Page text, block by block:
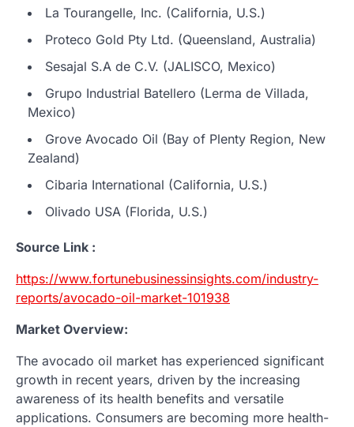
La Tourangelle, Inc. (California, U.S.)
Proteco Gold Pty Ltd. (Queensland, Australia)
Sesajal S.A de C.V. (JALISCO, Mexico)
Grupo Industrial Batellero (Lerma de Villada,
Mexico)
Grove Avocado Oil (Bay of Plenty Region, New
Zealand)
Cibaria International (California, U.S.)
Olivado USA (Florida, U.S.)
Source Link :
https://www.fortunebusinessinsights.com/industry-
reports/avocado-oil-market-101938
Market Overview:
The avocado oil market has experienced significant
growth in recent years, driven by the increasing
awareness of its health benefits and versatile
applications. Consumers are becoming more health-